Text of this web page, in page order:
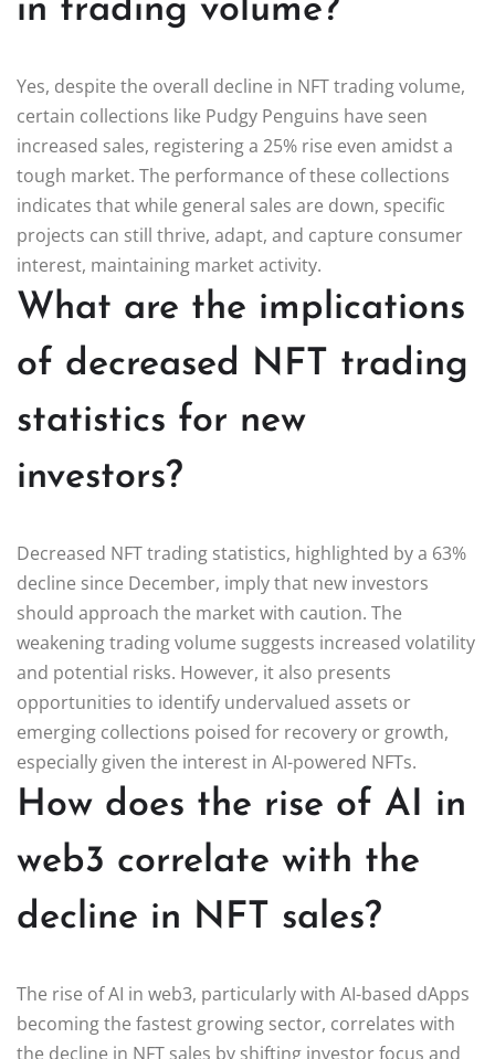
in trading volume?
Yes, despite the overall decline in NFT trading volume,
certain collections like Pudgy Penguins have seen
increased sales, registering a 25% rise even amidst a
tough market. The performance of these collections
indicates that while general sales are down, specific
projects can still thrive, adapt, and capture consumer
interest, maintaining market activity.
What are the implications
of decreased NFT trading
statistics for new
investors?
Decreased NFT trading statistics, highlighted by a 63%
decline since December, imply that new investors
should approach the market with caution. The
weakening trading volume suggests increased volatility
and potential risks. However, it also presents
opportunities to identify undervalued assets or
emerging collections poised for recovery or growth,
especially given the interest in AI-powered NFTs.
How does the rise of AI in
web3 correlate with the
decline in NFT sales?
The rise of AI in web3, particularly with AI-based dApps
becoming the fastest growing sector, correlates with
the decline in NFT sales by shifting investor focus and